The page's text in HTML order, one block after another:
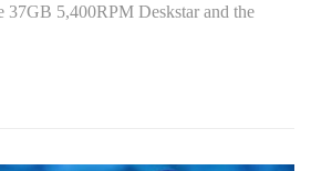
37GB 5,400RPM Deskstar and the